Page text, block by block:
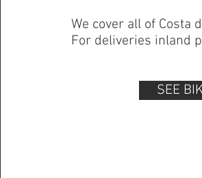
We cover all of Costa
For deliveries inland
SEE